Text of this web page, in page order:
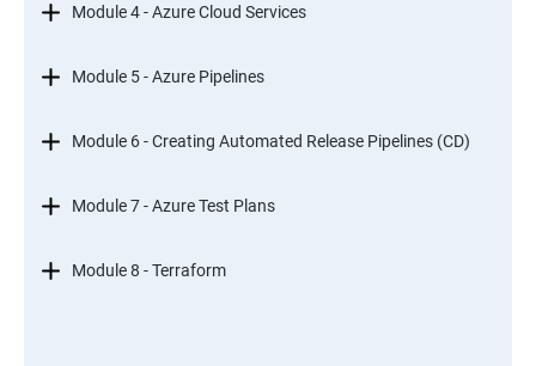
Module 4 - Azure Cloud Services
Module 5 - Azure Pipelines
Module 6 - Creating Automated Release Pipelines (CD)
Module 7 - Azure Test Plans
Module 8 - Terraform